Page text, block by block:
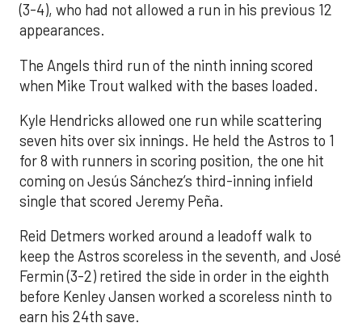
(3-4), who had not allowed a run in his previous 12
appearances.
The Angels third run of the ninth inning scored
when Mike Trout walked with the bases loaded.
Kyle Hendricks allowed one run while scattering
seven hits over six innings. He held the Astros to 1
for 8 with runners in scoring position, the one hit
coming on Jesús Sánchez’s third-inning infield
single that scored Jeremy Peña.
Reid Detmers worked around a leadoff walk to
keep the Astros scoreless in the seventh, and José
Fermin (3-2) retired the side in order in the eighth
before Kenley Jansen worked a scoreless ninth to
earn his 24th save.